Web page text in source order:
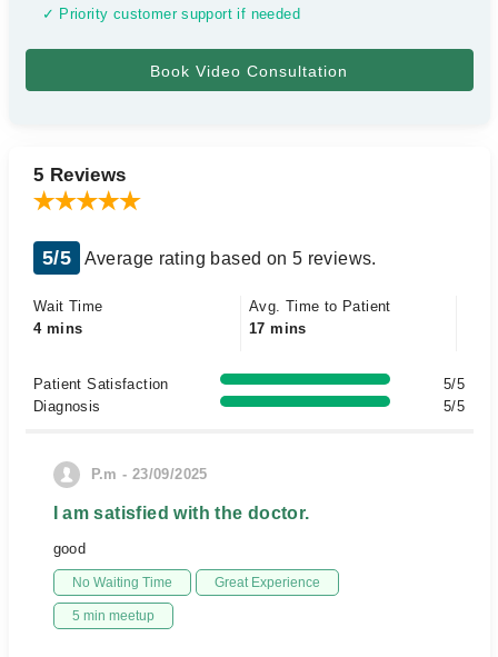
✓ Priority customer support if needed
5 Reviews
5/5 Average rating based on 5 reviews.
Wait Time
4 mins
Avg. Time to Patient
17 mins
Patient Satisfaction
5/5
Diagnosis
5/5
P.m - 23/09/2025
I am satisfied with the doctor.
good
No Waiting Time Great Experience
5 min meetup